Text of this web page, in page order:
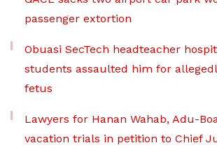
passenger extortion
Obuasi SecTech headteacher
students assaulted him for
fetus
Lawyers for Hanan Wahab, Adu-
vacation trials in petition to Chief